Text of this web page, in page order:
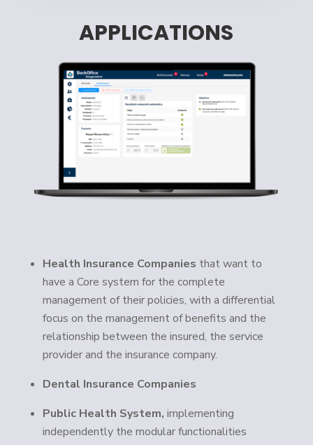
APPLICATIONS
Health Insurance Companies that want to
have a Core system for the complete
management of their policies, with a differential
focus on the management of benefits and the
relationship between the insured, the service
provider and the insurance company.
Dental Insurance Companies
Public Health System, implementing
independently the modular functionalities